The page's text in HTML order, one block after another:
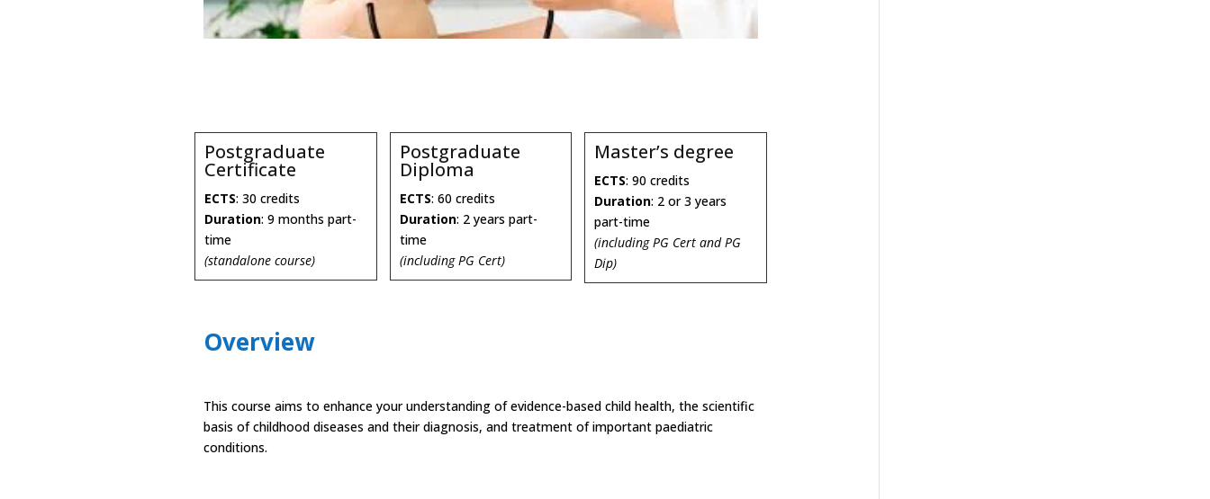
Postgraduate
Certificate
ECTS: 30 credits
Duration: 9 months part-
time
(standalone course)
Postgraduate
Diploma
ECTS: 60 credits
Duration: 2 years part-
time
(including PG Cert)
Master’s degree
ECTS: 90 credits
Duration: 2 or 3 years
part-time
(including PG Cert and PG
Dip)
Overview
This course aims to enhance your understanding of evidence-based child health, the scientific
basis of childhood diseases and their diagnosis, and treatment of important paediatric
conditions.